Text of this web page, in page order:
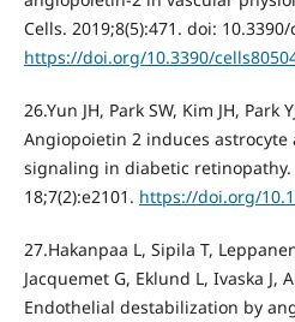
Cells. 2019;8(5):471. doi: 10.3390/
https://doi.org/10.3390/
26.Yun JH, Park SW, Kim JH, Park
Angiopoietin 2 induces
signaling in diabetic retinopathy.
18;7(2):e2101. https://doi.org/
27.Hakanpaa L, Sipila T,
Jacquemet G, Eklund L, Ivaska J,
Endothelial destabilization by